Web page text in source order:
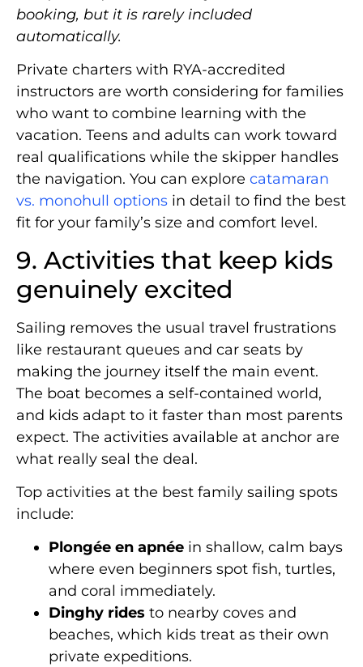
booking, but it is rarely included
automatically.
Private charters with RYA-accredited
instructors are worth considering for families
who want to combine learning with the
vacation. Teens and adults can work toward
real qualifications while the skipper handles
the navigation. You can explore catamaran
vs. monohull options in detail to find the best
fit for your family’s size and comfort level.
9. Activities that keep kids
genuinely excited
Sailing removes the usual travel frustrations
like restaurant queues and car seats by
making the journey itself the main event.
The boat becomes a self-contained world,
and kids adapt to it faster than most parents
expect. The activities available at anchor are
what really seal the deal.
Top activities at the best family sailing spots
include:
Plongée en apnée in shallow, calm bays
where even beginners spot fish, turtles,
and coral immediately.
Dinghy rides to nearby coves and
beaches, which kids treat as their own
private expeditions.